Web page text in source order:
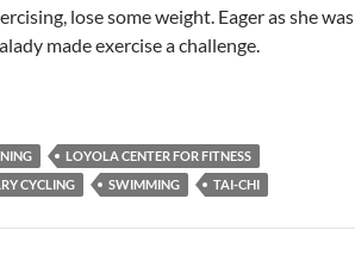
lose some weight. Eager as she was
made exercise a challenge.
LOYOLA CENTER FOR FITNESS
CYCLING SWIMMING
TAI-CHI